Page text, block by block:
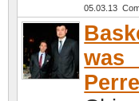
05.03.13